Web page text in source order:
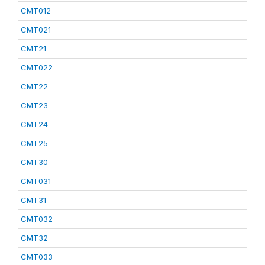
CMT012
CMT021
CMT21
CMT022
CMT22
CMT23
CMT24
CMT25
CMT30
CMT031
CMT31
CMT032
CMT32
CMT033